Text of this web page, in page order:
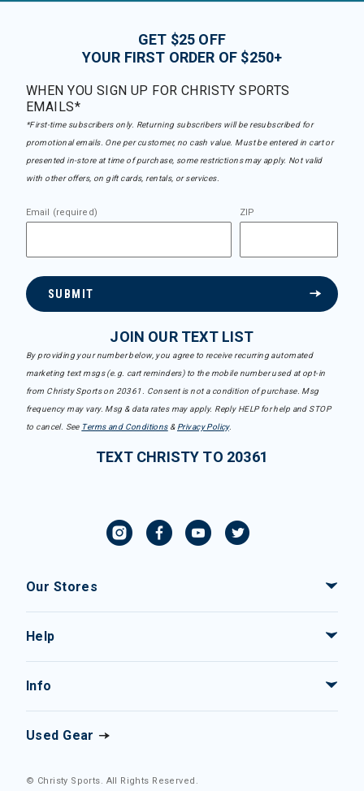
GET $25 OFF
YOUR FIRST ORDER OF $250+
WHEN YOU SIGN UP FOR CHRISTY SPORTS
EMAILS*
*First-time subscribers only. Returning subscribers will be resubscribed for
promotional emails. One per customer, no cash value. Must be entered in cart or
presented in-store at time of purchase, some restrictions may apply. Not valid
with other offers, on gift cards, rentals, or services.
Email (required) ZIP
SUBMIT
JOIN OUR TEXT LIST
By providing your number below, you agree to receive recurring automated
marketing text msgs (e.g. cart reminders) to the mobile number used at opt-in
from Christy Sports on 20361. Consent is not a condition of purchase. Msg
frequency may vary. Msg & data rates may apply. Reply HELP for help and STOP
to cancel. See Terms and Conditions& Privacy Policy.
TEXT CHRISTY TO 20361
Our Stores
Help
Info
Used Gear
© Christy Sports. All Rights Reserved.